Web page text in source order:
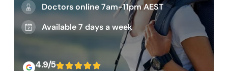
Doctors online 7am-11pm AEST
Available 7 days a week
4.9/5